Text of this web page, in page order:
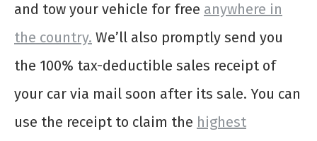
and tow your vehicle for free anywhere in
the country. We’ll also promptly send you
the 100% tax-deductible sales receipt of
your car via mail soon after its sale. You can
use the receipt to claim the highest